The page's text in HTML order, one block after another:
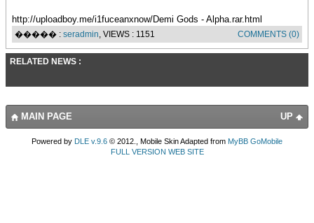
http://uploadboy.me/i1fuceanxnow/Demi Gods - Alpha.rar.html
����� : seradmin, VIEWS : 1151 COMMENTS (0)
RELATED NEWS :
UP
MAIN PAGE
Powered by DLE v.9.6 © 2012., Mobile Skin Adapted from MyBB GoMobile
FULL VERSION WEB SITE